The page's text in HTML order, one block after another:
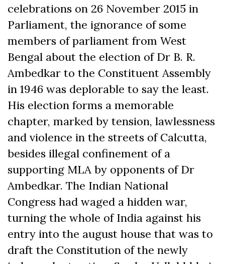
celebrations on 26 November 2015 in
Parliament, the ignorance of some
members of parliament from West
Bengal about the election of Dr B. R.
Ambedkar to the Constituent Assembly
in 1946 was deplorable to say the least.
His election forms a memorable
chapter, marked by tension, lawlessness
and violence in the streets of Calcutta,
besides illegal confinement of a
supporting MLA by opponents of Dr
Ambedkar. The Indian National
Congress had waged a hidden war,
turning the whole of India against his
entry into the august house that was to
draft the Constitution of the newly